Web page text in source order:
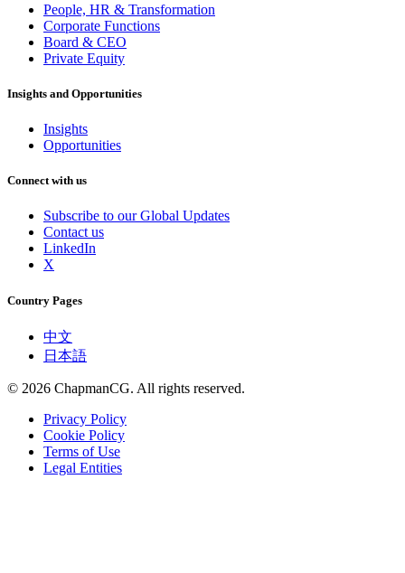
People, HR & Transformation
Corporate Functions
Board & CEO
Private Equity
Insights and Opportunities
Insights
Opportunities
Connect with us
Subscribe to our Global Updates
Contact us
LinkedIn
X
Country Pages
中文
日本語
© 2026 ChapmanCG. All rights reserved.
Privacy Policy
Cookie Policy
Terms of Use
Legal Entities